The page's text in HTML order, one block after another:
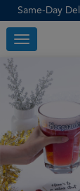
Same-Day
Toggle